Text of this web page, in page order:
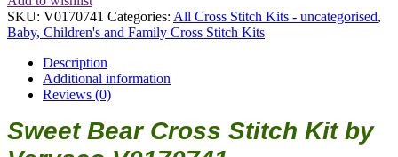
SKU: V0170741 Categories: All Cross Stitch Kits - uncategorised,
Baby, Children's and Family Cross Stitch Kits
Description
Additional information
Reviews (0)
Sweet Bear Cross Stitch Kit by